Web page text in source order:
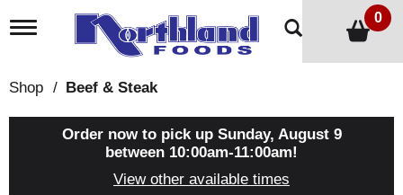
T
l
0
Shop / Beef & Steak
Order now to pick up Sunday, August 9
between 10:00am-11:00am!
View other available times